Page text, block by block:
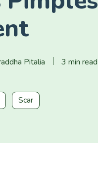
Pitalia 3 min read
Scar